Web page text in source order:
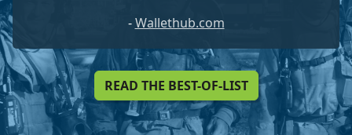
-Wallethub.com
READ THE BEST-OF-LIST